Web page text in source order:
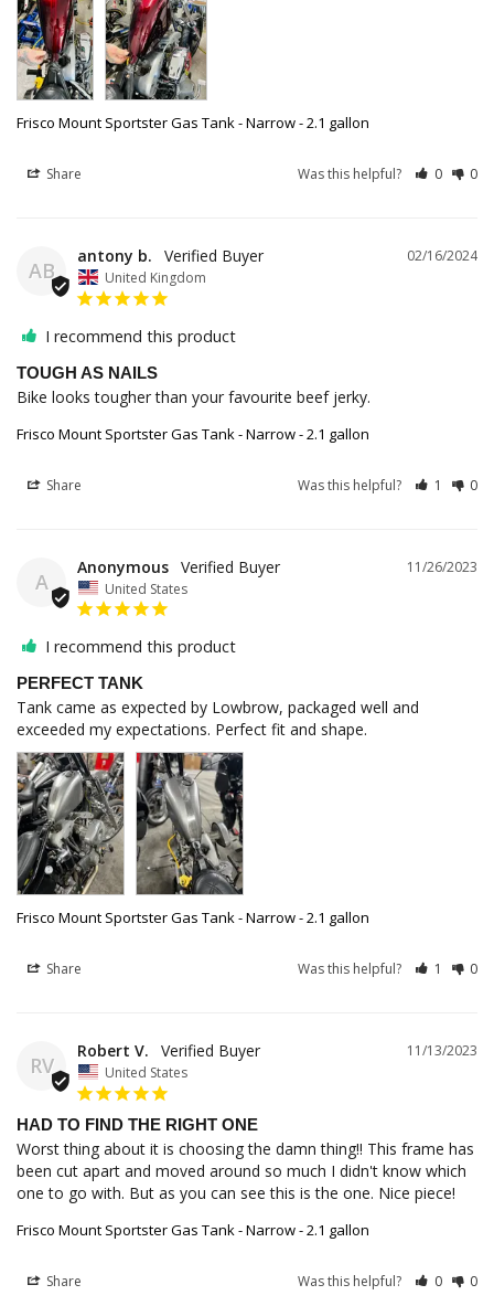
Frisco Mount Sportster Gas Tank - Narrow - 2.1 gallon
Share Was this helpful? 0 0
AB
02/16/2024
antony b.
United Kingdom
I recommend this product
TOUGH AS NAILS
Bike looks tougher than your favourite beef jerky.
Frisco Mount Sportster Gas Tank - Narrow - 2.1 gallon
Share Was this helpful? 1 0
A
11/26/2023
Anonymous
United States
I recommend this product
PERFECT TANK
Tank came as expected by Lowbrow, packaged well and
exceeded my expectations. Perfect fit and shape.
Frisco Mount Sportster Gas Tank - Narrow - 2.1 gallon
Share Was this helpful? 1 0
RV
11/13/2023
Robert V.
United States
HAD TO FIND THE RIGHT ONE
Worst thing about it is choosing the damn thing!! This frame has
been cut apart and moved around so much I didn't know which
one to go with. But as you can see this is the one. Nice piece!
Frisco Mount Sportster Gas Tank - Narrow - 2.1 gallon
Share Was this helpful? 0 0